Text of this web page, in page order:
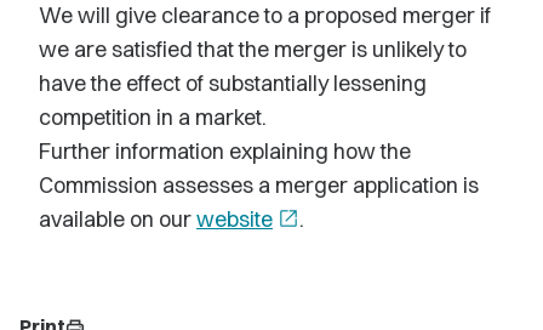
We will give clearance to a proposed merger if
we are satisfied that the merger is unlikely to
have the effect of substantially lessening
competition in a market.
Further information explaining how the
Commission assesses a merger application is
available on ourwebsite open_in_new.